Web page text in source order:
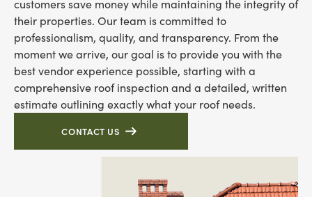
customers save money while maintaining the integrity of
their properties. Our team is committed to
professionalism, quality, and transparency. From the
moment we arrive, our goal is to provide you with the
best vendor experience possible, starting with a
comprehensive roof inspection and a detailed, written
estimate outlining exactly what your roof needs.
CONTACT US